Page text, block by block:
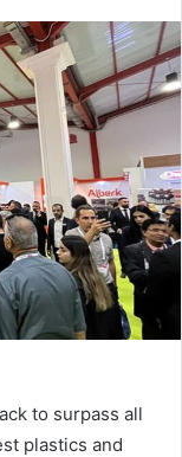
to surpass all
plastics and